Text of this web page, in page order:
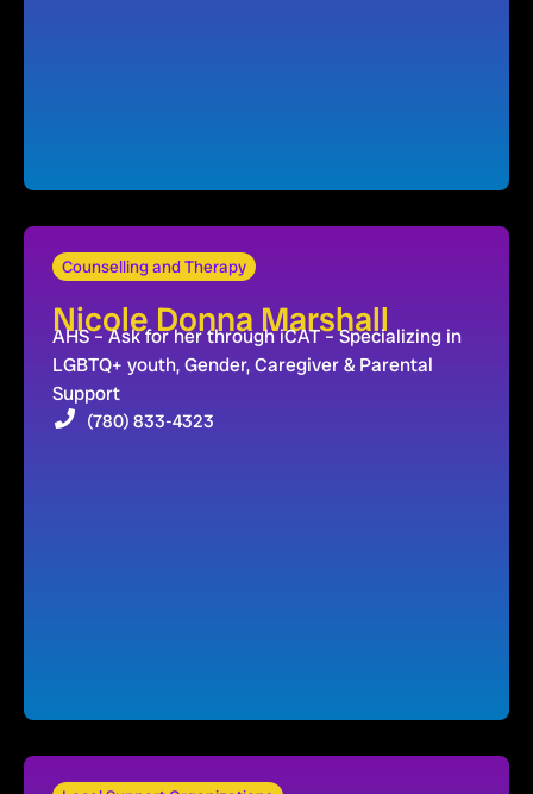
Counselling and Therapy
Nicole Donna Marshall
AHS – Ask for her through iCAT – Specializing in
LGBTQ+ youth, Gender, Caregiver & Parental
Support
(780) 833-4323